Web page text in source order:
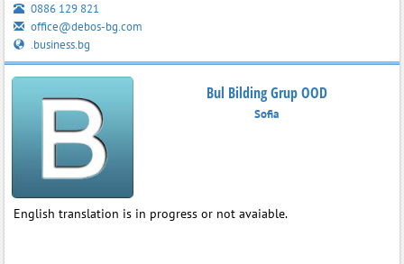
0886 129 821
office@debos-bg.com
.business.bg
Bul Bilding Grup OOD
Sofia
English translation is in progress or not avaiable.